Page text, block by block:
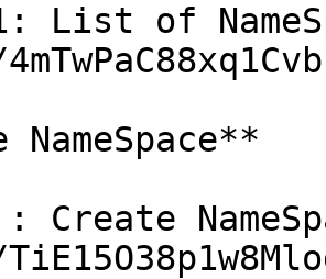
List of